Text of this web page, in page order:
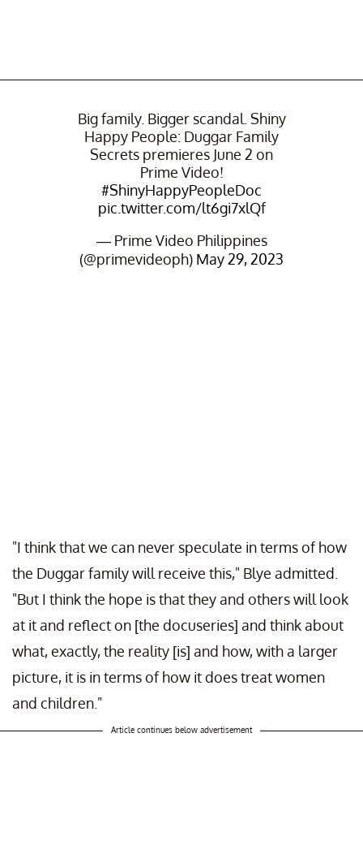
Big family. Bigger scandal. Shiny
Happy People: Duggar Family
Secrets premieres June 2 on
Prime Video!
#ShinyHappyPeopleDoc
pic.twitter.com/lt6gi7xlQf
— Prime Video Philippines
(@primevideoph) May 29, 2023
"I think that we can never speculate in terms of how
the Duggar family will receive this," Blye admitted.
"But I think the hope is that they and others will look
at it and reflect on [the docuseries] and think about
what, exactly, the reality [is] and how, with a larger
picture, it is in terms of how it does treat women
and children."
Article continues below advertisement